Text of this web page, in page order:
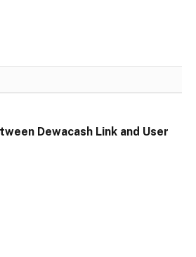
Dewacash Link and User